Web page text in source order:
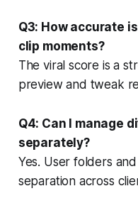
Q3: How accurate
clip moments?
The viral score is a
preview and tweak
Q4: Can I manage
separately?
Yes. User folders
separation across